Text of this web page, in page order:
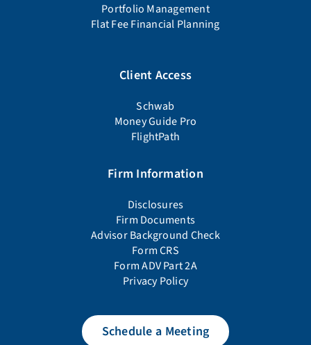
Portfolio Management
Flat Fee Financial Planning
Client Access
Schwab
Money Guide Pro
FlightPath
Firm Information
Disclosures
Firm Documents
Advisor Background Check
Form CRS
Form ADV Part 2A
Privacy Policy
Schedule a Meeting